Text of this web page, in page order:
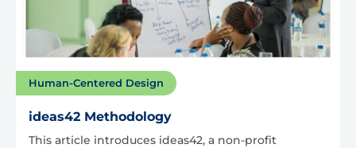
Human-Centered Design
ideas42 Methodology
This article introduces ideas42, a non-profit